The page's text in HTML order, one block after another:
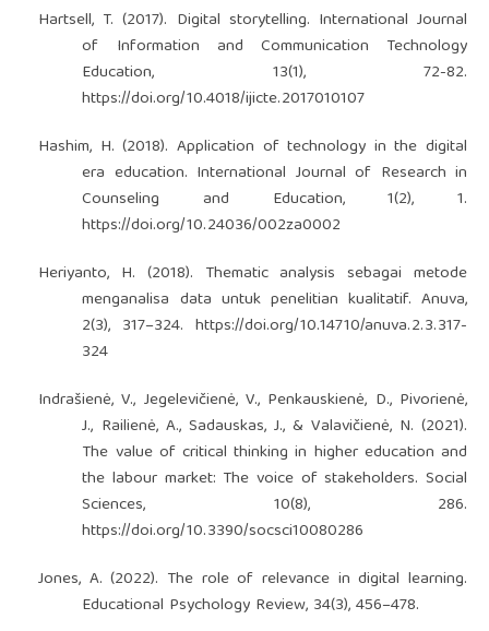
Hartsell, T. (2017). Digital storytelling. International Journal
of Information and Communication Technology
Education, 13(1), 72-82.
https://doi.org/10.4018/ijicte.2017010107
Hashim, H. (2018). Application of technology in the digital
era education. International Journal of Research in
Counseling and Education, 1(2), 1.
https://doi.org/10.24036/002za0002
Heriyanto, H. (2018). Thematic analysis sebagai metode
menganalisa data untuk penelitian kualitatif. Anuva,
2(3), 317–324.https://doi.org/10.14710/anuva.2.3.317-
324
Indrašienė, V., Jegelevičienė, V., Penkauskienė, D., Pivorienė,
J., Railienė, A., Sadauskas, J., & Valavičienė, N. (2021).
The value of critical thinking in higher education and
the labour market: The voice of stakeholders. Social
Sciences, 10(8), 286.
https://doi.org/10.3390/socsci10080286
Jones, A. (2022). The role of relevance in digital learning.
Educational Psychology Review, 34(3), 456–478.